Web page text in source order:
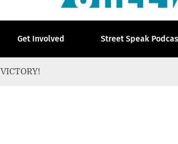
Get Involved Street Speak
VICTORY!